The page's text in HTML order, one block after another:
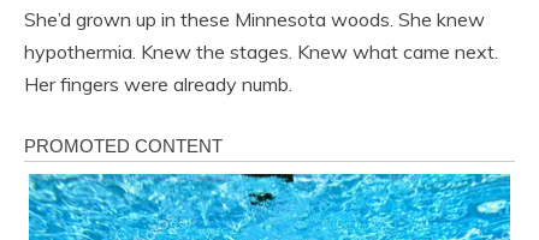
She’d grown up in these Minnesota woods. She knew
hypothermia. Knew the stages. Knew what came next.
Her fingers were already numb.